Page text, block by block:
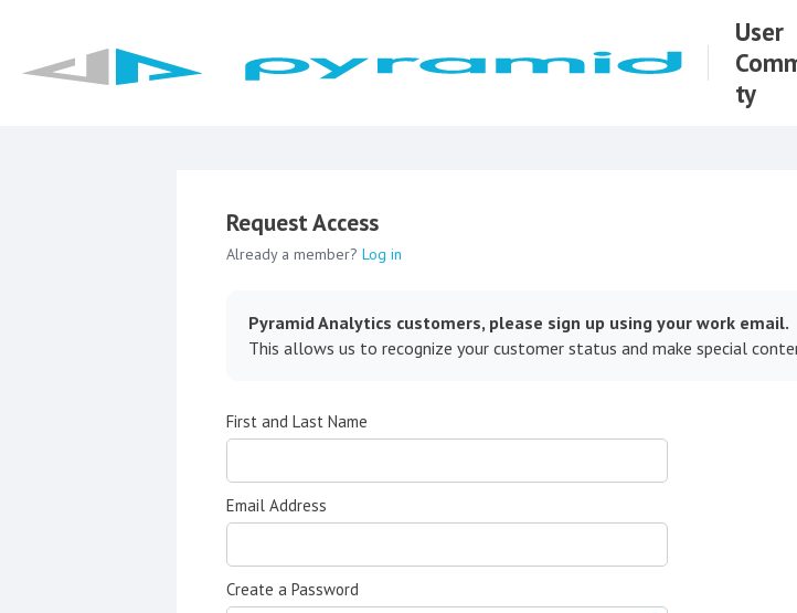
User
ty
Request Access
Already a member? Log in
Pyramid Analytics customers, please sign up using your work email.
This allows us to recognize your customer status and make special
First and Last Name
Email Address
Create a Password